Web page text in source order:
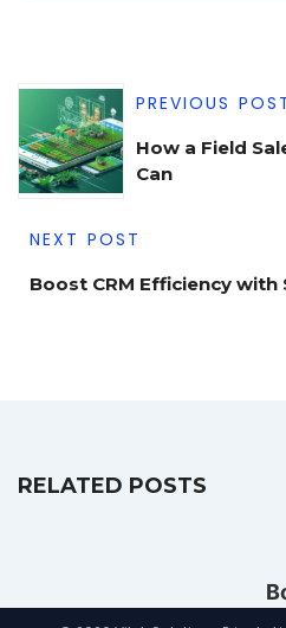
PREVIOUS
How a Field
Can
NEXT POST
Boost CRM Efficiency with
RELATED POSTS